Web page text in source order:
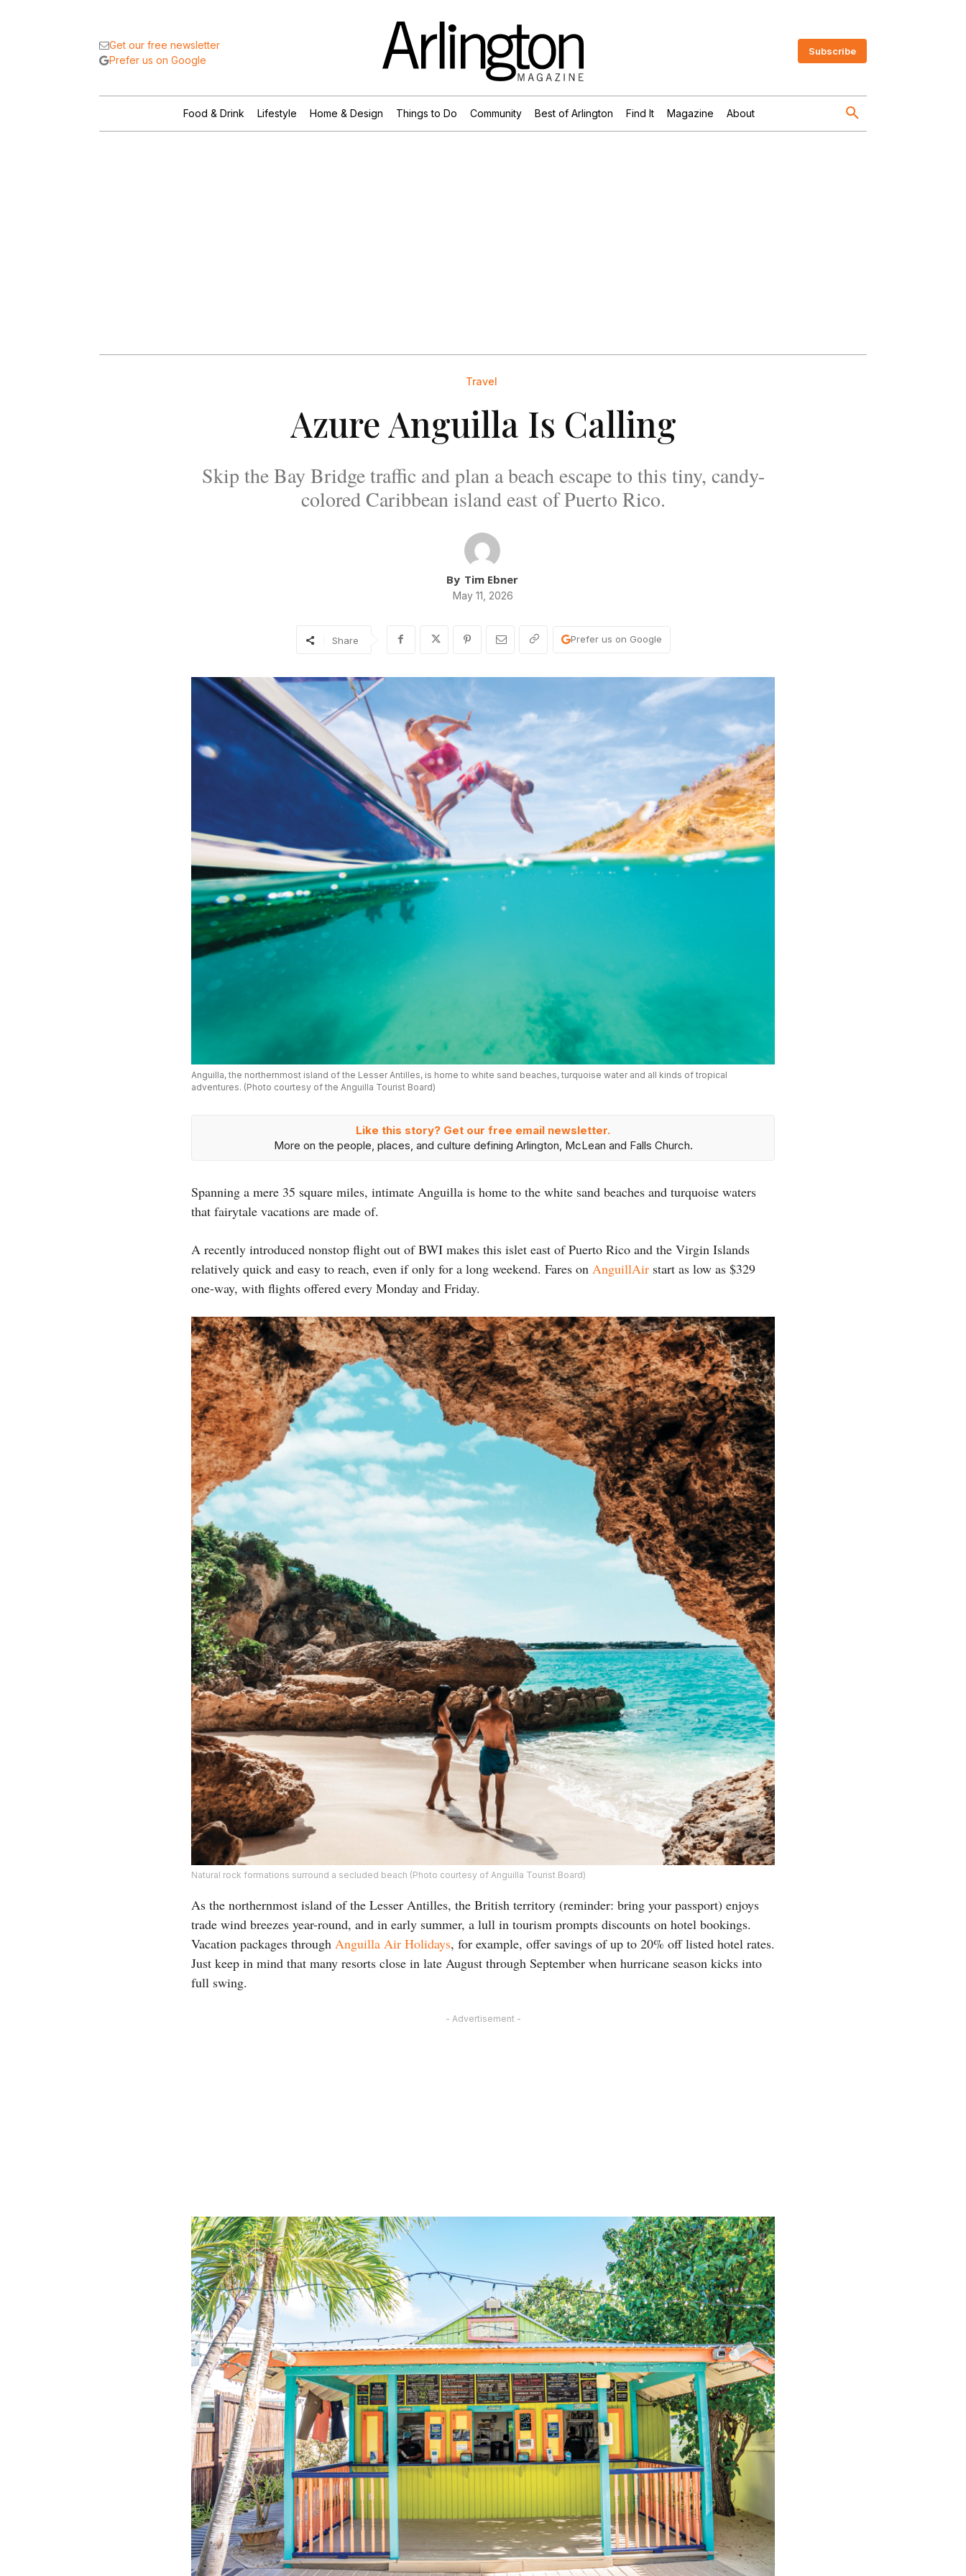
Get our free newsletter
Prefer us on Google
Subscribe
Food & Drink Lifestyle Home & Design Things to Do Community Best of Arlington Find It Magazine About
Travel
Azure Anguilla Is Calling
Skip the Bay Bridge traffic and plan a beach escape to this tiny, candy-
colored Caribbean island east of Puerto Rico.
By Tim Ebner
May 11, 2026
Share Prefer us on Google
Anguilla, the northernmost island of the Lesser Antilles, is home to white sand beaches, turquoise water and all kinds of tropical
adventures. (Photo courtesy of the Anguilla Tourist Board)
Like this story? Get our free email newsletter.
More on the people, places, and culture defining Arlington, McLean and Falls Church.
Spanning a mere 35 square miles, intimate Anguilla is home to the white sand beaches and turquoise waters
that fairytale vacations are made of.
A recently introduced nonstop flight out of BWI makes this islet east of Puerto Rico and the Virgin Islands
relatively quick and easy to reach, even if only for a long weekend. Fares on AnguillAir start as low as $329
one-way, with flights offered every Monday and Friday.
Natural rock formations surround a secluded beach (Photo courtesy of Anguilla Tourist Board)
As the northernmost island of the Lesser Antilles, the British territory (reminder: bring your passport) enjoys
trade wind breezes year-round, and in early summer, a lull in tourism prompts discounts on hotel bookings.
Vacation packages through Anguilla Air Holidays, for example, offer savings of up to 20% off listed hotel rates.
Just keep in mind that many resorts close in late August through September when hurricane season kicks into
full swing.
- Advertisement -